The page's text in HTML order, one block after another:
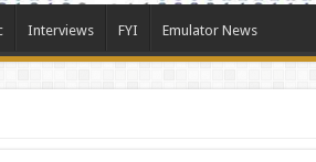
Interviews FYI Emulator News